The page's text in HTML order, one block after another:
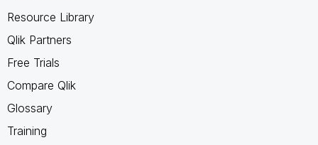
Resource Library
Qlik Partners
Free Trials
Compare Qlik
Glossary
Training